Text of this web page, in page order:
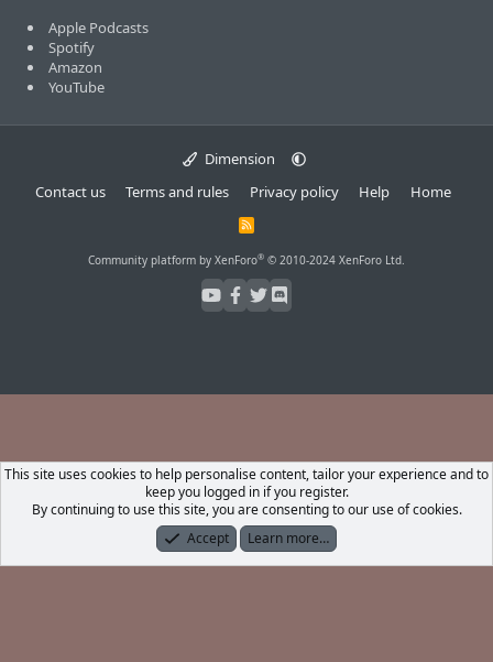
Apple Podcasts
Spotify
Amazon
YouTube
Dimension
Contact us
Terms and rules Privacy policy Help Home
R
S
Community platform by XenForo® © 2010-2024 XenForo Ltd.
What's New Log In Register
This site uses cookies to help personalise content, tailor your experience and to
keep you logged in if you register.
By continuing to use this site, you are consenting to our use of cookies.
Accept
Learn more…